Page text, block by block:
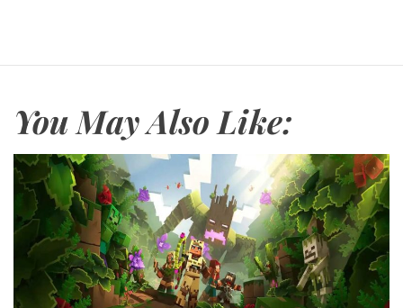
You May Also Like: